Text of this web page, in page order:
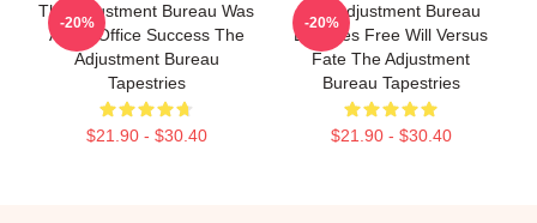
The Adjustment Bureau Was
A Box Office Success The
Adjustment Bureau
Tapestries
$21.90 - $30.40
-20%
The Adjustment Bureau
Explores Free Will Versus
Fate The Adjustment
Bureau Tapestries
$21.90 - $30.40
-20%